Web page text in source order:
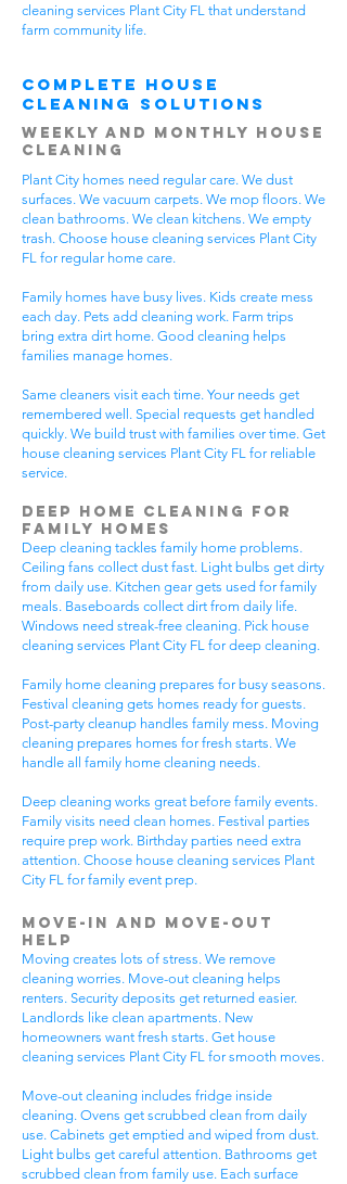
cleaning services Plant City FL that understand
farm community life.
Complete House
Cleaning Solutions
Weekly and Monthly House
Cleaning
Plant City homes need regular care. We dust
surfaces. We vacuum carpets. We mop floors. We
clean bathrooms. We clean kitchens. We empty
trash. Choose house cleaning services Plant City
FL for regular home care.
Family homes have busy lives. Kids create mess
each day. Pets add cleaning work. Farm trips
bring extra dirt home. Good cleaning helps
families manage homes.
Same cleaners visit each time. Your needs get
remembered well. Special requests get handled
quickly. We build trust with families over time. Get
house cleaning services Plant City FL for reliable
service.
Deep Home Cleaning for
Family Homes
Deep cleaning tackles family home problems.
Ceiling fans collect dust fast. Light bulbs get dirty
from daily use. Kitchen gear gets used for family
meals. Baseboards collect dirt from daily life.
Windows need streak-free cleaning. Pick house
cleaning services Plant City FL for deep cleaning.
Family home cleaning prepares for busy seasons.
Festival cleaning gets homes ready for guests.
Post-party cleanup handles family mess. Moving
cleaning prepares homes for fresh starts. We
handle all family home cleaning needs.
Deep cleaning works great before family events.
Family visits need clean homes. Festival parties
require prep work. Birthday parties need extra
attention. Choose house cleaning services Plant
City FL for family event prep.
Move-In and Move-Out
Help
Moving creates lots of stress. We remove
cleaning worries. Move-out cleaning helps
renters. Security deposits get returned easier.
Landlords like clean apartments. New
homeowners want fresh starts. Get house
cleaning services Plant City FL for smooth moves.
Move-out cleaning includes fridge inside
cleaning. Ovens get scrubbed clean from daily
use. Cabinets get emptied and wiped from dust.
Light bulbs get careful attention. Bathrooms get
scrubbed clean from family use. Each surface